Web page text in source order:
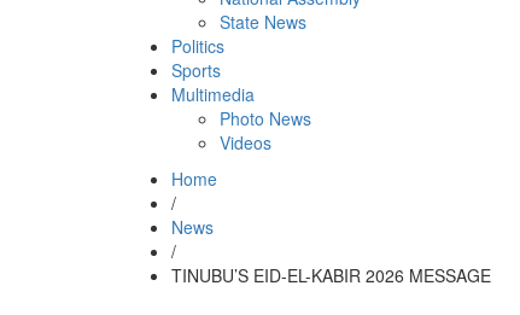
State News
Politics
Sports
Multimedia
Photo News
Videos
Home
/
News
/
TINUBU’S EID-EL-KABIR 2026 MESSAGE